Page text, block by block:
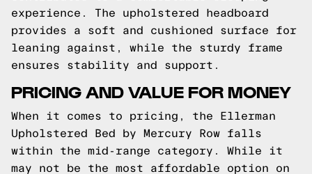
experience. The upholstered headboard
provides a soft and cushioned surface for
leaning against, while the sturdy frame
ensures stability and support.
PRICING AND VALUE FOR MONEY
When it comes to pricing, the Ellerman
Upholstered Bed by Mercury Row falls
within the mid-range category. While it
may not be the most affordable option on